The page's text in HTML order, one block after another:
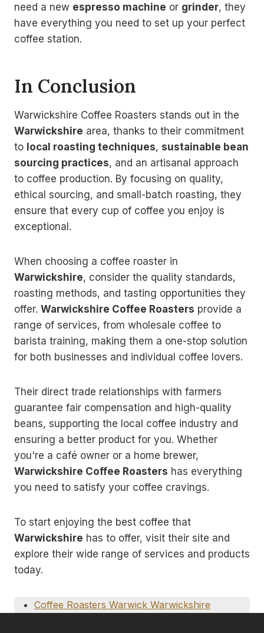
need a new espresso machine or grinder, they
have everything you need to set up your perfect
coffee station.
In Conclusion
Warwickshire Coffee Roasters stands out in the
Warwickshire area, thanks to their commitment
to local roasting techniques, sustainable bean
sourcing practices, and an artisanal approach
to coffee production. By focusing on quality,
ethical sourcing, and small-batch roasting, they
ensure that every cup of coffee you enjoy is
exceptional.
When choosing a coffee roaster in
Warwickshire, consider the quality standards,
roasting methods, and tasting opportunities they
offer. Warwickshire Coffee Roasters provide a
range of services, from wholesale coffee to
barista training, making them a one-stop solution
for both businesses and individual coffee lovers.
Their direct trade relationships with farmers
guarantee fair compensation and high-quality
beans, supporting the local coffee industry and
ensuring a better product for you. Whether
you're a café owner or a home brewer,
Warwickshire Coffee Roasters has everything
you need to satisfy your coffee cravings.
To start enjoying the best coffee that
Warwickshire has to offer, visit their site and
explore their wide range of services and products
today.
Coffee Roasters Warwick Warwickshire